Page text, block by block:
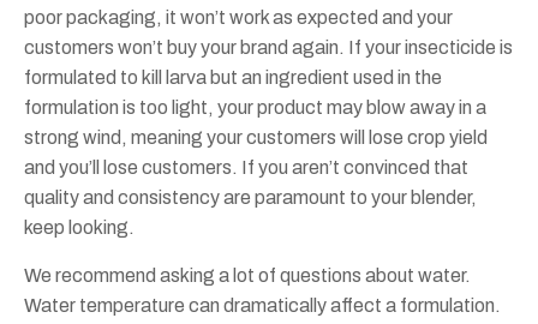
poor packaging, it won’t work as expected and your
customers won’t buy your brand again. If your insecticide is
formulated to kill larva but an ingredient used in the
formulation is too light, your product may blow away in a
strong wind, meaning your customers will lose crop yield
and you’ll lose customers. If you aren’t convinced that
quality and consistency are paramount to your blender,
keep looking.
We recommend asking a lot of questions about water.
Water temperature can dramatically affect a formulation.